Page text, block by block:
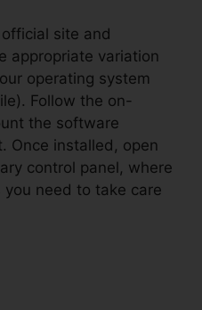
site and
appropriate variation
operating system
Follow the on-
the software
Once installed, open
control panel, where
you need to take care